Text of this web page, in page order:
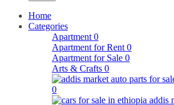
Home
Categories
Apartment 0
Apartment for Rent 0
Apartment for Sale 0
Arts & Crafts 0
0